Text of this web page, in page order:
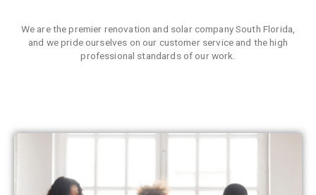
We are the premier renovation and solar company South Florida,
and we pride ourselves on our customer service and the high
professional standards of our work.